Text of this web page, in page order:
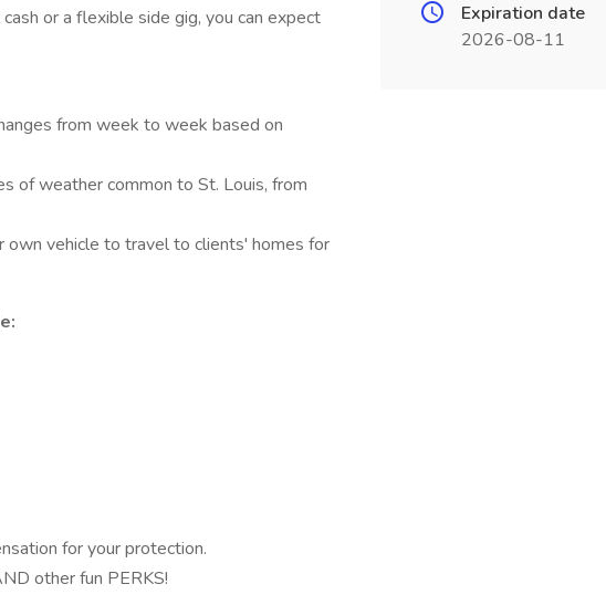
or a flexible side gig, you can expect
from week to week based on
of weather common to St. Louis, from
own vehicle to travel to clients' homes for
for your protection.
other fun PERKS!
Expiration date
2026-08-11